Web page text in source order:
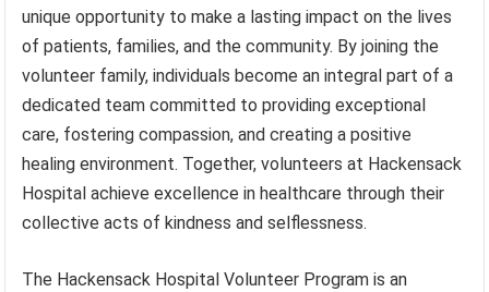
unique opportunity to make a lasting impact on the lives
of patients, families, and the community. By joining the
volunteer family, individuals become an integral part of a
dedicated team committed to providing exceptional
care, fostering compassion, and creating a positive
healing environment. Together, volunteers at Hackensack
Hospital achieve excellence in healthcare through their
collective acts of kindness and selflessness.
The Hackensack Hospital Volunteer Program is an